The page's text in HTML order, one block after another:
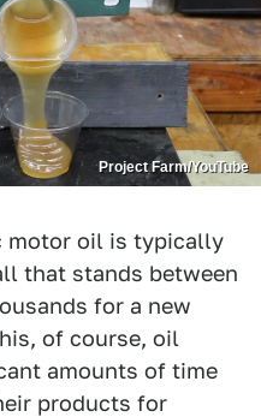
Project Farm/YouTube
motor oil is typically
that stands between
for a new
of course, oil
amounts of time
products for